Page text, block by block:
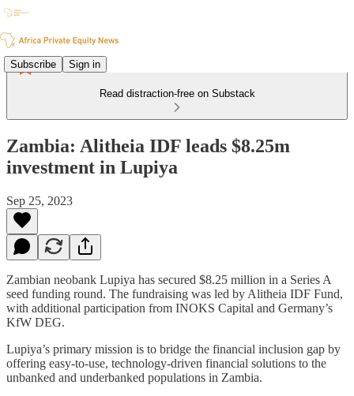
Subscribe Sign in
Read distraction-free on Substack
Zambia: Alitheia IDF leads $8.25m
investment in Lupiya
Sep 25, 2023
Zambian neobank Lupiya has secured $8.25 million in a Series A
seed funding round. The fundraising was led by Alitheia IDF Fund,
with additional participation from INOKS Capital and Germany’s
KfW DEG.
Lupiya’s primary mission is to bridge the financial inclusion gap by
offering easy-to-use, technology-driven financial solutions to the
unbanked and underbanked populations in Zambia.